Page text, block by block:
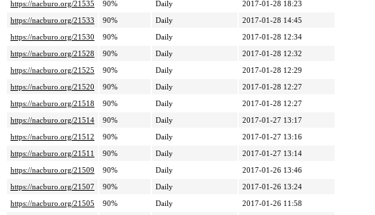
https://nacburo.org/21535
90% Daily
2017-01-28 18:23
https://nacburo.org/21533
90% Daily
2017-01-28 14:45
https://nacburo.org/21530
90% Daily
2017-01-28 12:34
https://nacburo.org/21528
90% Daily
2017-01-28 12:32
https://nacburo.org/21525
90% Daily
2017-01-28 12:29
https://nacburo.org/21520
90% Daily
2017-01-28 12:27
https://nacburo.org/21518
90% Daily
2017-01-28 12:27
https://nacburo.org/21514
90% Daily
2017-01-27 13:17
https://nacburo.org/21512
90% Daily
2017-01-27 13:16
https://nacburo.org/21511
90% Daily
2017-01-27 13:14
https://nacburo.org/21509
90% Daily
2017-01-26 13:46
https://nacburo.org/21507
90% Daily
2017-01-26 13:24
https://nacburo.org/21505
90% Daily
2017-01-26 11:58